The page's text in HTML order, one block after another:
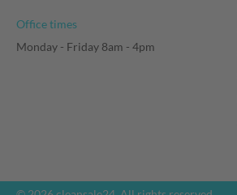
Office times
Monday - Friday 8am - 4pm